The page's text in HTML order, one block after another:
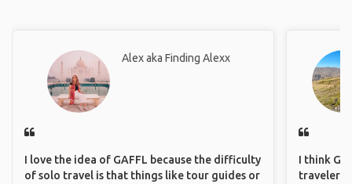
Alex aka Finding Alexx
I love the idea of GAFFL because the difficulty
of solo travel is that things like tour guides or
I think
travelers,